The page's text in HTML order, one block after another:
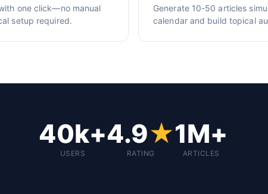
one click—no manual
setup required.
Generate 10-50 articles
calendar and build topical
40k+
USERS
4.9★
RATING
1M+
ARTICLES